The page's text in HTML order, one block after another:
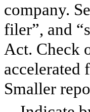
company.
filer”, and
Act. Check
accelerated
Smaller